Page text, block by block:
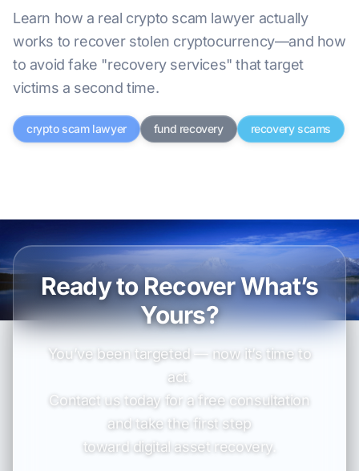
Learn how a real crypto scam lawyer actually
works to recover stolen cryptocurrency—and how
to avoid fake "recovery services" that target
victims a second time.
crypto scam lawyer fund recovery recovery scams
Ready to Recover What’s
Yours?
You’ve been targeted — now it’s time to
act.
Contact us today for a free consultation
and take the first step
toward digital asset recovery.